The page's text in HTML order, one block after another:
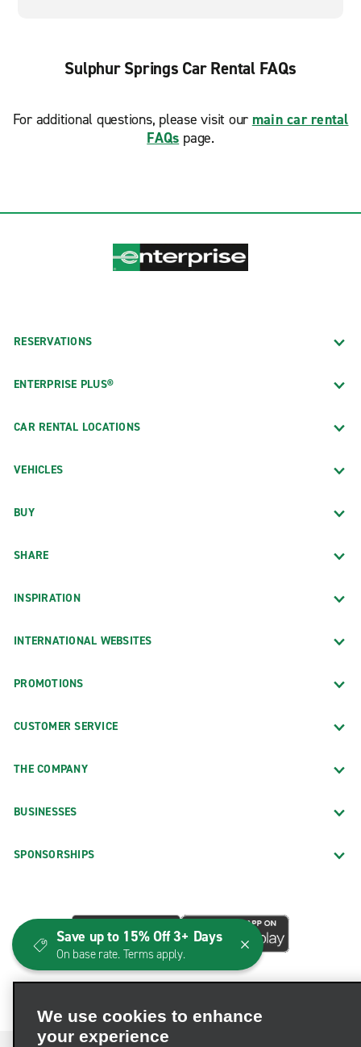
Sulphur Springs Car Rental FAQs
For additional questions, please visit our main car rental
FAQs page.
RESERVATIONS
ENTERPRISE PLUS®
CAR RENTAL LOCATIONS
VEHICLES
BUY
SHARE
INSPIRATION
INTERNATIONAL WEBSITES
PROMOTIONS
CUSTOMER SERVICE
THE COMPANY
BUSINESSES
SPONSORSHIPS
We use cookies to enhance
your experience
Save up to 15% Off 3+ Days
On base rate. Terms apply.